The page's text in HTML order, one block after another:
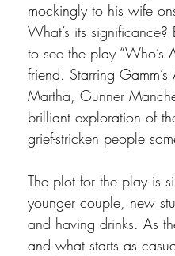
mockingly to his wife
What’s its
to see the play
friend. Starring
Martha, Gunner
brilliant exploration of
grief-stricken people
The plot for the play is
younger couple, new
and having drinks. As
and what starts as